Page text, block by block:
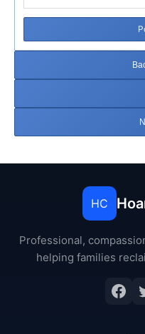
HC
Professional,
helping families